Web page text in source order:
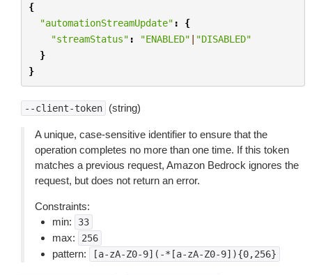
{
"automationStreamUpdate" :
{
"streamStatus" : "ENABLED" | "DISABLED"
}
}
--client-token (string)
A unique, case-sensitive identifier to ensure that the
operation completes no more than one time. If this token
matches a previous request, Amazon Bedrock ignores the
request, but does not return an error.
Constraints:
min:
33
max: 256
pattern: [a-zA-Z0-9](-*[a-zA-Z0-9]){0,256}